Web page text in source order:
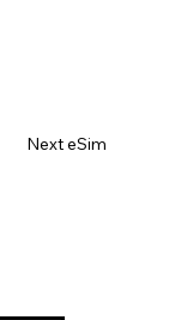
Next eSim